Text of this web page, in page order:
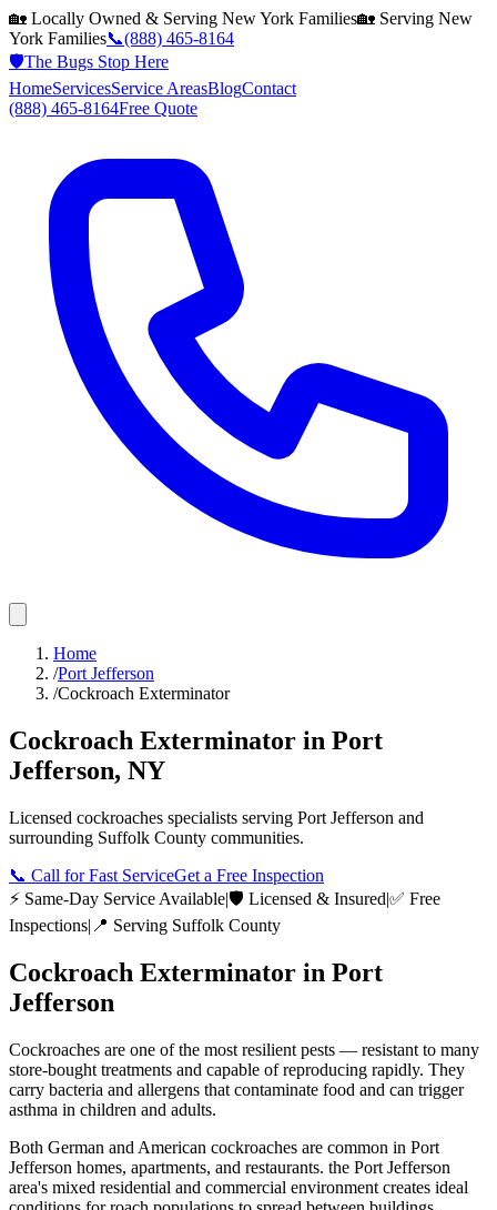
🏡 Locally Owned & Serving New York Families🏡 Serving New
York Families📞(888) 465-8164
🛡️The Bugs Stop Here
HomeServicesService AreasBlogContact
(888) 465-8164Free Quote
Home
/Port Jefferson
/Cockroach Exterminator
Cockroach Exterminator in Port
Jefferson, NY
Licensed cockroaches specialists serving Port Jefferson and
surrounding Suffolk County communities.
📞 Call for Fast ServiceGet a Free Inspection
⚡ Same-Day Service Available|🛡️ Licensed & Insured|✅ Free
Inspections| 📍 Serving Suffolk County
Cockroach Exterminator in Port
Jefferson
Cockroaches are one of the most resilient pests — resistant to many
store-bought treatments and capable of reproducing rapidly. They
carry bacteria and allergens that contaminate food and can trigger
asthma in children and adults.
Both German and American cockroaches are common in Port
Jefferson homes, apartments, and restaurants. the Port Jefferson
area's mixed residential and commercial environment creates ideal